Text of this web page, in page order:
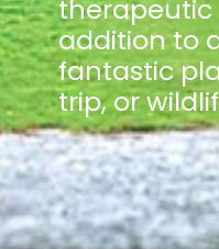
therapeutic
addition to
fantastic
trip, or